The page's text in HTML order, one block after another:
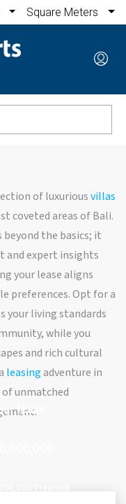
Square Meters
of luxuriousvillas
coveted areas of Bali.
beyond the basics; it
and expert insights
your lease aligns
preferences. Opt for a
your living standards
while you
and rich cultural
leasingadventure in
unmatched
lease